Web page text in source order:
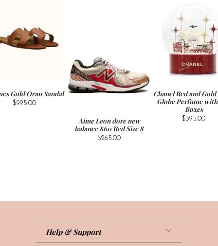
Aime Leon dore new
balance 860 Red Size 8
$265.00
Chanel Red and
Globe Perfume
Boxes
$395.00
Gold Oran Sandal
$995.00
Help & Support